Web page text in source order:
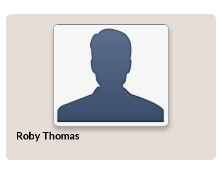
NEWS
Roby Thomas